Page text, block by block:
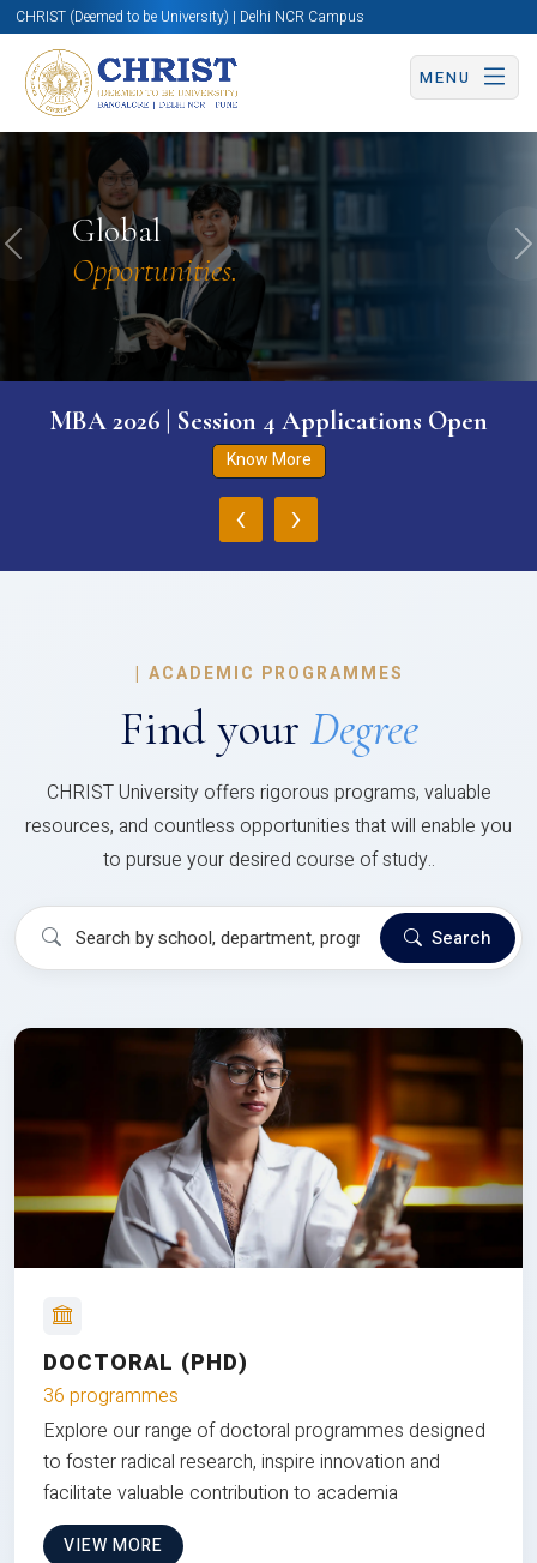
CHRIST (Deemed to be University) | Delhi NCR Campus
MENU
Global
Opportunities.
Previous
MBA 2026 | Session 4 Applications Open
Know More
‹ ›
| ACADEMIC PROGRAMMES
Find your Degree
CHRIST University offers rigorous programs, valuable
resources, and countless opportunities that will enable you
to pursue your desired course of study..
Search
DOCTORAL (PHD)
36 programmes
Explore our range of doctoral programmes designed
to foster radical research, inspire innovation and
facilitate valuable contribution to academia
VIEW MORE